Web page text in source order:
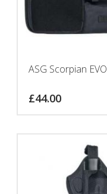
ASG Scorpian
£44.00